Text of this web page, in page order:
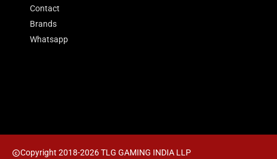
Contact
Brands
Whatsapp
Copyright 2018-2026 TLG GAMING INDIA LLP